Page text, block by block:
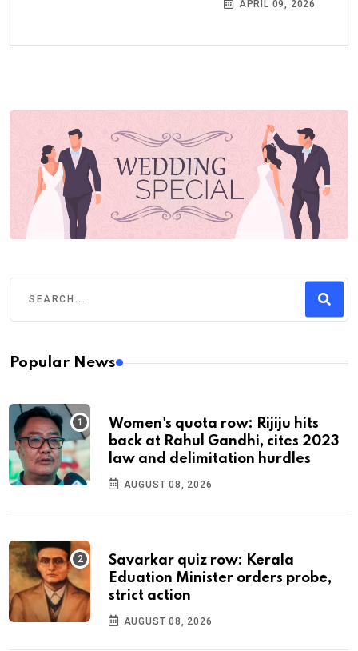
APRIL 09, 2026
Popular News
Women's quota row: Rijiju hits
back at Rahul Gandhi, cites 2023
law and delimitation hurdles
AUGUST 08, 2026
Savarkar quiz row: Kerala
Eduation Minister orders probe,
strict action
AUGUST 08, 2026